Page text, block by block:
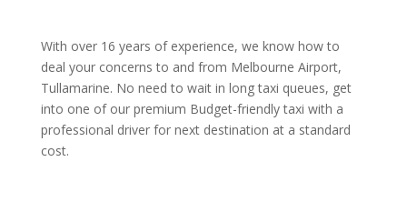
With over 16 years of experience, we know how to
deal your concerns to and from Melbourne Airport,
Tullamarine. No need to wait in long taxi queues, get
into one of our premium Budget-friendly taxi with a
professional driver for next destination at a standard
cost.